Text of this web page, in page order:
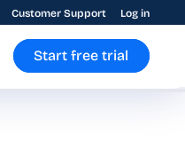
Customer Support Log in
Start free trial